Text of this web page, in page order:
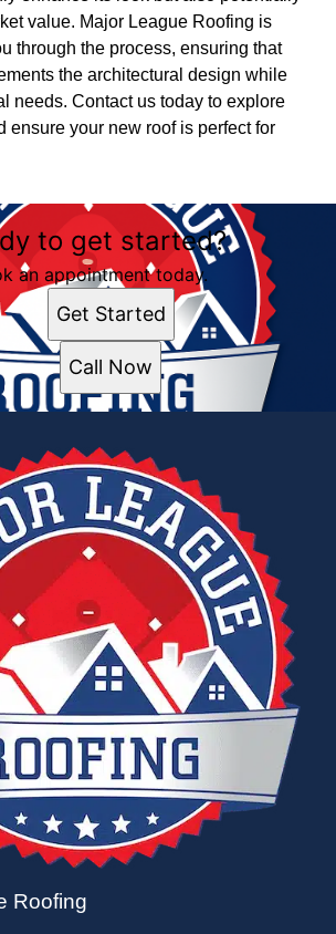
value. Major League Roofing is
through the process, ensuring that
the architectural design while
needs. Contact us today to explore
ensure your new roof is perfect for
to get started?
an appointment today.
Get Started
Call Now
Roofing